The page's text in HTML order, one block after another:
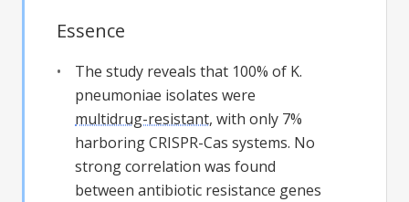
Essence
The study reveals that 100% of K.
pneumoniae isolates were
multidrug-resistant, with only 7%
harboring CRISPR-Cas systems. No
strong correlation was found
between antibiotic resistance genes